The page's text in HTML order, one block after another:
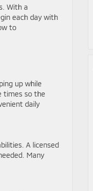
With a
each day with
to
up while
times so the
daily
A licensed
Many